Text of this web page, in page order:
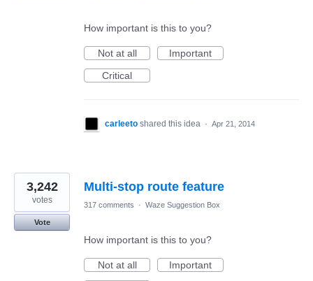
How important is this to you?
Not at all
Important
Critical
carleeto shared this idea · Apr 21, 2014
Multi-stop route feature
3,242
votes
Vote
317 comments · Waze Suggestion Box
How important is this to you?
Not at all
Important